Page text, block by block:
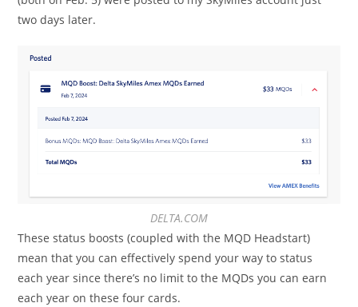
two days later.
DELTA.COM
These status boosts (coupled with the MQD Headstart)
mean that you can effectively spend your way to status
each year since there’s no limit to the MQDs you can earn
each year on these four cards.